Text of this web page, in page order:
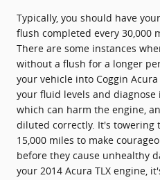
Typically, you should have
flush completed every 30,000
There are some instances
without a flush for a longer
your vehicle into Coggin
your fluid levels and
which can harm the engine,
diluted correctly. It's towering
15,000 miles to make
before they cause unhealthy
your 2014 Acura TLX engine,